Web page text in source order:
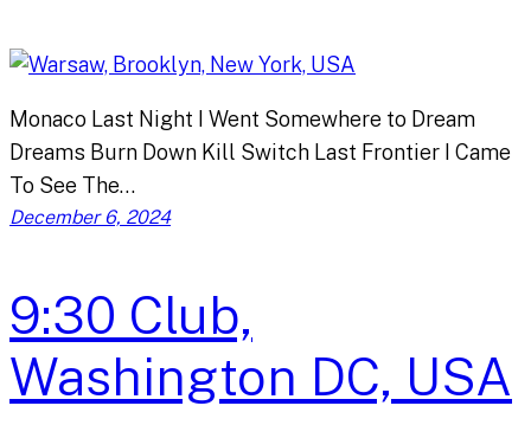
Monaco Last Night I Went Somewhere to Dream
Dreams Burn Down Kill Switch Last Frontier I Came
To See The…
December 6, 2024
9:30 Club,
Washington DC, USA